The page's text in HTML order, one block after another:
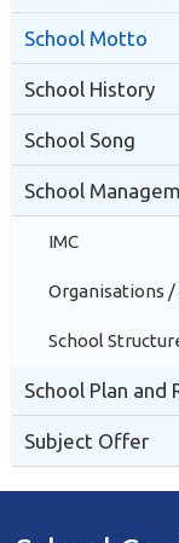
School Motto
School History
School Song
School
IMC
Organisations /
School
School Plan and
Subject Offer